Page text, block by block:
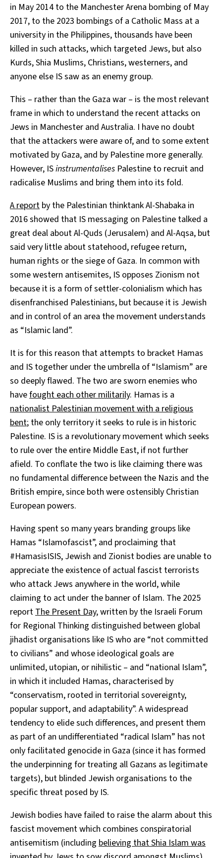
in May 2014 to the Manchester Arena bombing of May
2017, to the 2023 bombings of a Catholic Mass at a
university in the Philippines, thousands have been
killed in such attacks, which targeted Jews, but also
Kurds, Shia Muslims, Christians, westerners, and
anyone else IS saw as an enemy group.
This – rather than the Gaza war – is the most relevant
frame in which to understand the recent attacks on
Jews in Manchester and Australia. I have no doubt
that the attackers were aware of, and to some extent
motivated by Gaza, and by Palestine more generally.
However, ISinstrumentalises Palestine to recruit and
radicalise Muslims and bring them into its fold.
A report by the Palestinian thinktank Al-Shabaka in
2016 showed that IS messaging on Palestine talked a
great deal about Al-Quds (Jerusalem) and Al-Aqsa, but
said very little about statehood, refugee return,
human rights or the siege of Gaza. In common with
some western antisemites, IS opposes Zionism not
because it is a form of settler-colonialism which has
disenfranchised Palestinians, but because it is Jewish
and in control of an area the movement understands
as “Islamic land”.
It is for this reason that attempts to bracket Hamas
and IS together under the umbrella of “Islamism” are
so deeply flawed. The two are sworn enemies who
havefought each other militarily. Hamas is a
nationalist Palestinian movement with a religious
bent; the only territory it seeks to rule is in historic
Palestine. IS is a revolutionary movement which seeks
to rule over the entire Middle East, if not further
afield. To conflate the two is like claiming there was
no fundamental difference between the Nazis and the
British empire, since both were ostensibly Christian
European powers.
Having spent so many years branding groups like
Hamas “Islamofascist”, and proclaiming that
#HamasisISIS, Jewish and Zionist bodies are unable to
appreciate the existence of actual fascist terrorists
who attack Jews anywhere in the world, while
claiming to act under the banner of Islam. The 2025
report The Present Day, written by the Israeli Forum
for Regional Thinking distinguished between global
jihadist organisations like IS who are “not committed
to civilians” and whose ideological goals are
unlimited, utopian, or nihilistic – and “national Islam”,
in which it included Hamas, characterised by
“conservatism, rooted in territorial sovereignty,
popular support, and adaptability”. A widespread
tendency to elide such differences, and present them
as part of an undifferentiated “radical Islam” has not
only facilitated genocide in Gaza (since it has formed
the underpinning for treating all Gazans as legitimate
targets), but blinded Jewish organisations to the
specific threat posed by IS.
Jewish bodies have failed to raise the alarm about this
fascist movement which combines conspiratorial
antisemitism (including believing that Shia Islam was